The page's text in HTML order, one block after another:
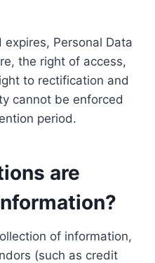
Personal Data
the right of access,
to rectification and
cannot be enforced
period.
are
of information,
(such as credit